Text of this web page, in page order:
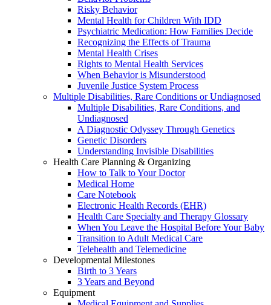
Risky Behavior
Mental Health for Children With IDD
Psychiatric Medication: How Families Decide
Recognizing the Effects of Trauma
Mental Health Crises
Rights to Mental Health Services
When Behavior is Misunderstood
Juvenile Justice System Process
Multiple Disabilities, Rare Conditions or Undiagnosed
Multiple Disabilities, Rare Conditions, and
Undiagnosed
A Diagnostic Odyssey Through Genetics
Genetic Disorders
Understanding Invisible Disabilities
Health Care Planning & Organizing
How to Talk to Your Doctor
Medical Home
Care Notebook
Electronic Health Records (EHR)
Health Care Specialty and Therapy Glossary
When You Leave the Hospital Before Your Baby
Transition to Adult Medical Care
Telehealth and Telemedicine
Developmental Milestones
Birth to 3 Years
3 Years and Beyond
Equipment